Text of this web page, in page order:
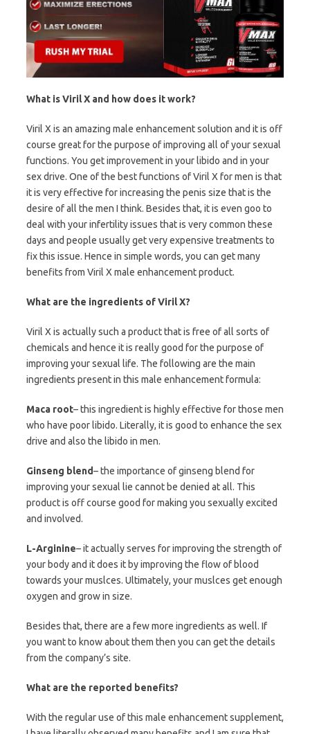
What is Viril X and how does it work?
Viril X is an amazing male enhancement solution and it is off
course great for the purpose of improving all of your sexual
functions. You get improvement in your libido and in your
sex drive. One of the best functions of Viril X for men is that
it is very effective for increasing the penis size that is the
desire of all the men I think. Besides that, it is even goo to
deal with your infertility issues that is very common these
days and people usually get very expensive treatments to
fix this issue. Hence in simple words, you can get many
benefits from Viril X male enhancement product.
What are the ingredients of Viril X?
Viril X is actually such a product that is free of all sorts of
chemicals and hence it is really good for the purpose of
improving your sexual life. The following are the main
ingredients present in this male enhancement formula:
Maca root– this ingredient is highly effective for those men
who have poor libido. Literally, it is good to enhance the sex
drive and also the libido in men.
Ginseng blend– the importance of ginseng blend for
improving your sexual lie cannot be denied at all. This
product is off course good for making you sexually excited
and involved.
L-Arginine– it actually serves for improving the strength of
your body and it does it by improving the flow of blood
towards your muslces. Ultimately, your muslces get enough
oxygen and grow in size.
Besides that, there are a few more ingredients as well. If
you want to know about them then you can get the details
from the company’s site.
What are the reported benefits?
With the regular use of this male enhancement supplement,